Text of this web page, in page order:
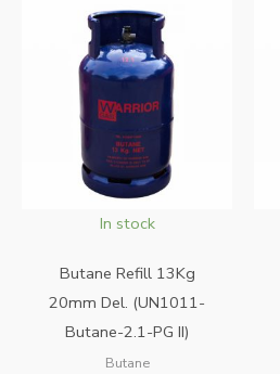
In stock
Butane Refill 13Kg
20mm Del. (UN1011-
Butane-2.1-PG II)
Butane